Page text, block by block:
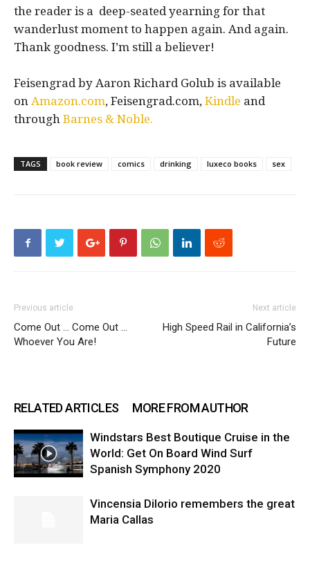
the reader is a deep-seated yearning for that
wanderlust moment to happen again. And again.
Thank goodness. I’m still a believer!
Feisengrad by Aaron Richard Golub is available
on Amazon.com, Feisengrad.com, Kindle and
through Barnes & Noble.
TAGS book review comics drinking luxeco books sex
Previous article
Come Out … Come Out …
Whoever You Are!
Next article
High Speed Rail in California’s
Future
RELATED ARTICLES MORE FROM AUTHOR
Windstars Best Boutique Cruise in the
World: Get On Board Wind Surf
Spanish Symphony 2020
Vincensia DiIorio remembers the great
Maria Callas